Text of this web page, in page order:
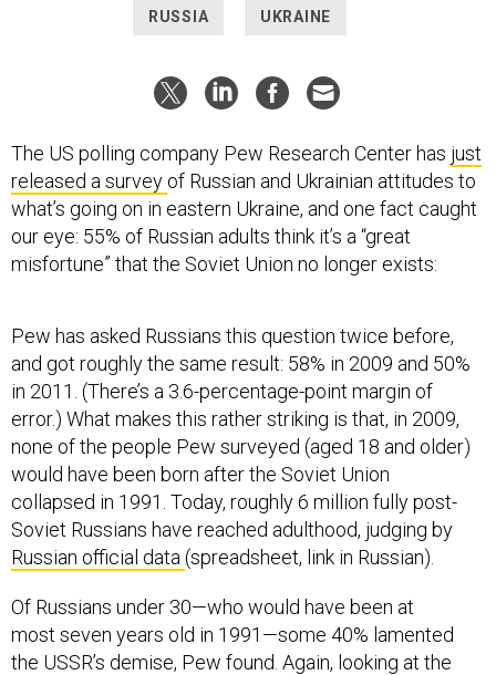
RUSSIA UKRAINE
The US polling company Pew Research Center has just
released a survey of Russian and Ukrainian attitudes to
what’s going on in eastern Ukraine, and one fact caught
our eye: 55% of Russian adults think it’s a “great
misfortune” that the Soviet Union no longer exists:
Pew has asked Russians this question twice before,
and got roughly the same result: 58% in 2009 and 50%
in 2011. (There’s a 3.6-percentage-point margin of
error.) What makes this rather striking is that, in 2009,
none of the people Pew surveyed (aged 18 and older)
would have been born after the Soviet Union
collapsed in 1991. Today, roughly 6 million fully post-
Soviet Russians have reached adulthood, judging by
Russian official data (spreadsheet, link in Russian).
Of Russians under 30—who would have been at
most seven years old in 1991—some 40% lamented
the USSR’s demise, Pew found. Again, looking at the